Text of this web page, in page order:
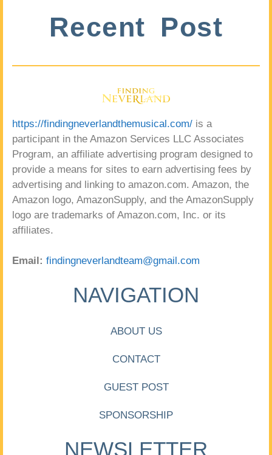
Recent Post
https://findingneverlandthemusical.com/ is a
participant in the Amazon Services LLC Associates
Program, an affiliate advertising program designed to
provide a means for sites to earn advertising fees by
advertising and linking to amazon.com. Amazon, the
Amazon logo, AmazonSupply, and the AmazonSupply
logo are trademarks of Amazon.com, Inc. or its
affiliates.
Email: findingneverlandteam@gmail.com
NAVIGATION
ABOUT US
CONTACT
GUEST POST
SPONSORSHIP
NEWSLETTER